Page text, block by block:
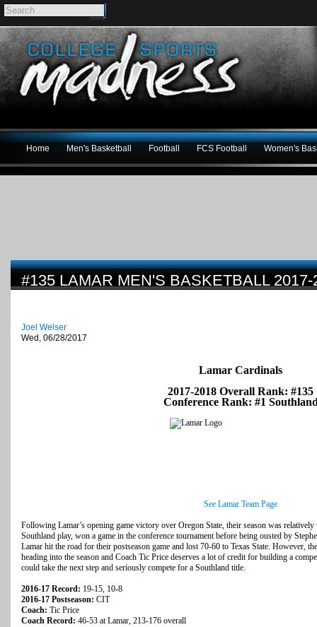
Home Men's Basketball Football FCS Football Women's
#135 LAMAR MEN'S BASKETBALL
Joel Welser
Wed, 06/28/2017
Lamar Cardinals
2017-2018 Overall Rank: #135
Conference Rank: #1
See Lamar Team Page
Following Lamar’s opening game victory over Oregon State, their season was
Southland play, won a game in the conference tournament before being ousted by
Lamar hit the road for their postseason game and lost 70-60 to Texas State. However,
heading into the season and Coach Tic Price deserves a lot of credit for building a
could take the next step and seriously compete for a Southland title.
2016-17 Record: 19-15, 10-8
2016-17 Postseason: CIT
Coach: Tic Price
Coach Record: 46-53 at Lamar, 213-176 overall